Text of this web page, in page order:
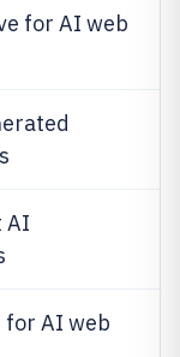
for AI web
AI
for AI web